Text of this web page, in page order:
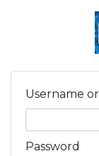
Username or
Password